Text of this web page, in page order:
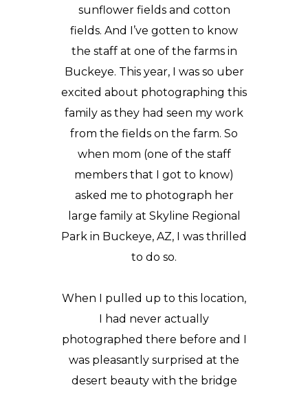
sunflower fields and cotton
fields. And I’ve gotten to know
the staff at one of the farms in
Buckeye. This year, I was so uber
excited about photographing this
family as they had seen my work
from the fields on the farm. So
when mom (one of the staff
members that I got to know)
asked me to photograph her
large family at Skyline Regional
Park in Buckeye, AZ, I was thrilled
to do so.
When I pulled up to this location,
I had never actually
photographed there before and I
was pleasantly surprised at the
desert beauty with the bridge